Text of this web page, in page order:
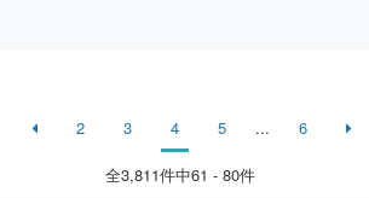
2 3 4 5 ... 6
全3,811件中61 - 80件